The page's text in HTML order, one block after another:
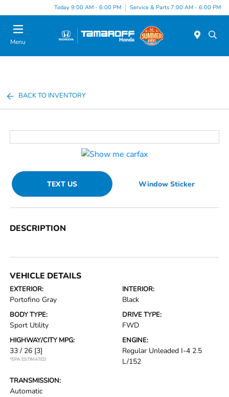
Today 9:00 AM - 6:00 PM Service & Parts 7:00 AM - 6:00 PM
Menu
BACK TO INVENTORY
TEXT US Window Sticker
DESCRIPTION
VEHICLE DETAILS
EXTERIOR:
Portofino Gray
INTERIOR:
Black
BODY TYPE:
Sport Utility
DRIVE TYPE:
FWD
HIGHWAY/CITY MPG:
33 / 26 [3]
*EPA ESTIMATED
ENGINE:
Regular Unleaded I-4 2.5
L/152
TRANSMISSION:
Automatic